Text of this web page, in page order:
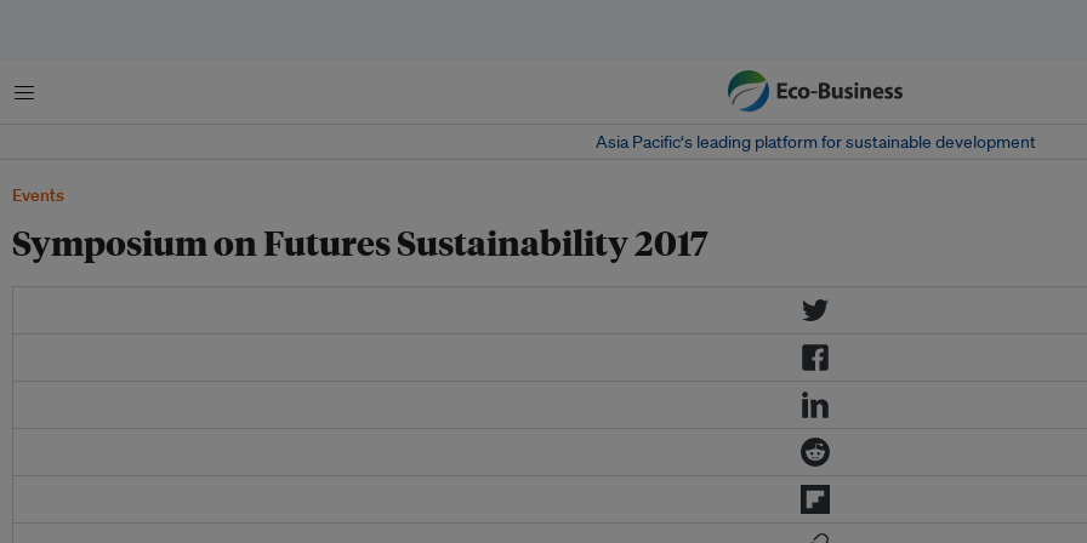
Menu
Asia Pacific‘s leading platform for sustainable development
Events
Symposium on Futures Sustainability 2017